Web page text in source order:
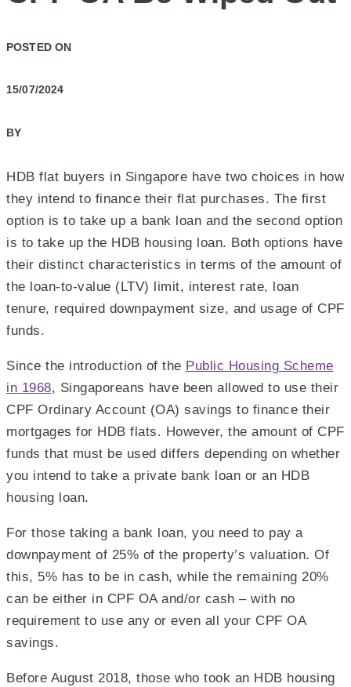
POSTED ON
15/07/2024
BY
HDB flat buyers in Singapore have two choices in how
they intend to finance their flat purchases. The first
option is to take up a bank loan and the second option
is to take up the HDB housing loan. Both options have
their distinct characteristics in terms of the amount of
the loan-to-value (LTV) limit, interest rate, loan
tenure, required downpayment size, and usage of CPF
funds.
Since the introduction of the Public Housing Scheme
in 1968, Singaporeans have been allowed to use their
CPF Ordinary Account (OA) savings to finance their
mortgages for HDB flats. However, the amount of CPF
funds that must be used differs depending on whether
you intend to take a private bank loan or an HDB
housing loan.
For those taking a bank loan, you need to pay a
downpayment of 25% of the property’s valuation. Of
this, 5% has to be in cash, while the remaining 20%
can be either in CPF OA and/or cash – with no
requirement to use any or even all your CPF OA
savings.
Before August 2018, those who took an HDB housing